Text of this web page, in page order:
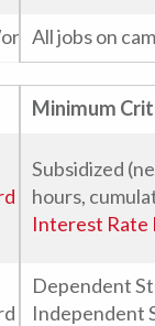
All jobs on
Study
Stipend
Minimum
Subsidized
hours,
Interest Rate
Dependent
Independent
Direct Loan
Direct